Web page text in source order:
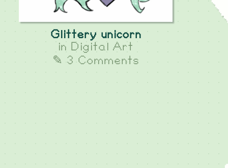
Glittery unicorn
in Digital Art
✎ 3 Comments